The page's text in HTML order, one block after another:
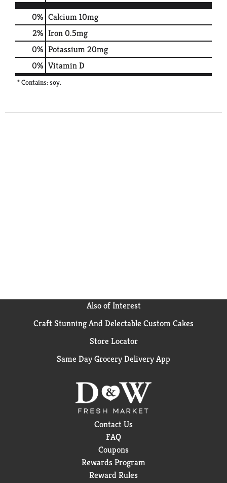
0% Calcium10mg
2% Iron0.5mg
0% Potassium20mg
0% Vitamin D
* Contains: soy.
Also of Interest
Craft Stunning And Delectable Custom Cakes
Store Locator
Same Day Grocery Delivery App
Contact Us
FAQ
Coupons
Rewards Program
Reward Rules